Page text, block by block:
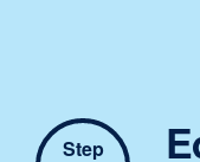
Step